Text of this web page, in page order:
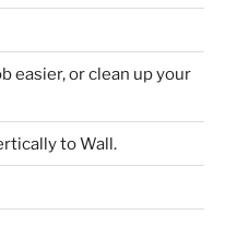
easier, or clean up your
to Wall.